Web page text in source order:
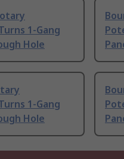
1-Gang
Hole
1-Gang
Hole